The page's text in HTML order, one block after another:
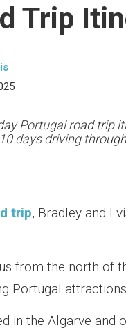
Trip
Portugal road trip
days driving
trip, Bradley and I
from the north of
Portugal
in the Algarve and